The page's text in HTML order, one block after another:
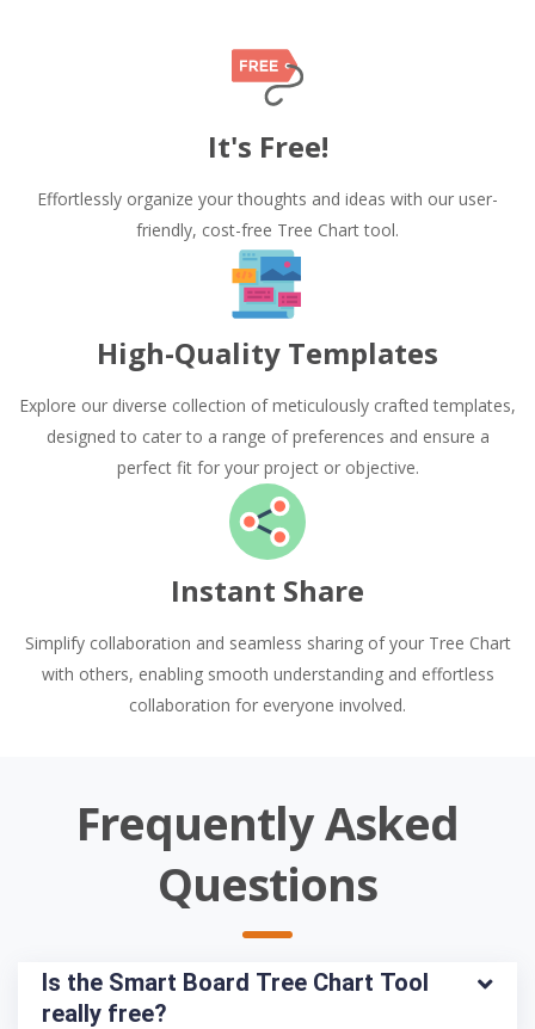
It's Free!
Effortlessly organize your thoughts and ideas with our user-
friendly, cost-free Tree Chart tool.
High-Quality Templates
Explore our diverse collection of meticulously crafted templates,
designed to cater to a range of preferences and ensure a
perfect fit for your project or objective.
Instant Share
Simplify collaboration and seamless sharing of your Tree Chart
with others, enabling smooth understanding and effortless
collaboration for everyone involved.
Frequently Asked
Questions
Is the Smart Board Tree Chart Tool
really free?